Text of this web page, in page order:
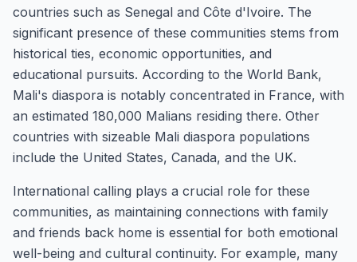
countries such as Senegal and Côte d'Ivoire. The
significant presence of these communities stems from
historical ties, economic opportunities, and
educational pursuits. According to the World Bank,
Mali's diaspora is notably concentrated in France, with
an estimated 180,000 Malians residing there. Other
countries with sizeable Mali diaspora populations
include the United States, Canada, and the UK.
International calling plays a crucial role for these
communities, as maintaining connections with family
and friends back home is essential for both emotional
well-being and cultural continuity. For example, many